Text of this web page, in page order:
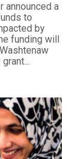
announced a
to
by
funding will